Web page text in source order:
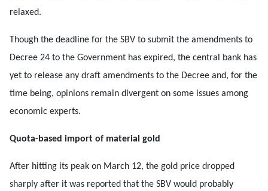
relaxed.
Though the deadline for the SBV to submit the amendments to
Decree 24 to the Government has expired, the central bank has
yet to release any draft amendments to the Decree and, for the
time being, opinions remain divergent on some issues among
economic experts.
Quota-based import of material gold
After hitting its peak on March 12, the gold price dropped
sharply after it was reported that the SBV would probably